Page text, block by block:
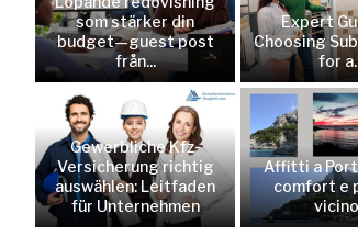
som stärker din
budget—guest post
från...
Expert
Choosing
for
Gewerbliche Kfz-
Versicherung richtig
auswählen: Leitfaden
für Unternehmen
Affitti a
comfort e